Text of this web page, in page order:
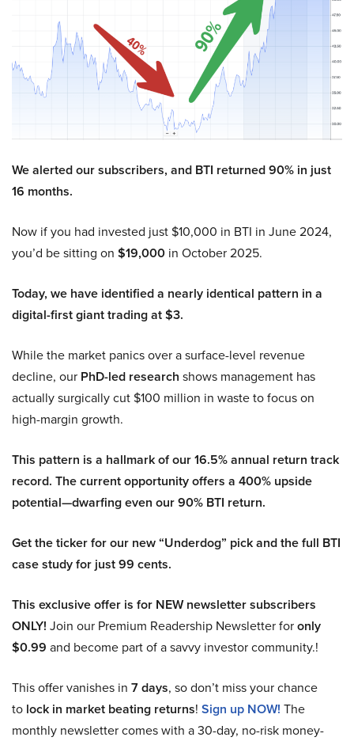
We alerted our subscribers, and BTI returned 90% in just
16 months.
Now if you had invested just $10,000 in BTI in June 2024,
you’d be sitting on $19,000 in October 2025.
Today, we have identified a nearly identical pattern in a
digital-first giant trading at $3.
While the market panics over a surface-level revenue
decline, our PhD-led research shows management has
actually surgically cut $100 million in waste to focus on
high-margin growth.
This pattern is a hallmark of our 16.5% annual return track
record. The current opportunity offers a 400% upside
potential—dwarfing even our 90% BTI return.
Get the ticker for our new “Underdog” pick and the full BTI
case study for just 99 cents.
This exclusive offer is for NEW newsletter subscribers
ONLY! Join our Premium Readership Newsletter foronly
$0.99 and become part of a savvy investor community.!
This offer vanishes in 7 days, so don’t miss your chance
to lock in market beating returns! Sign up NOW! The
monthly newsletter comes with a 30-day, no-risk money-